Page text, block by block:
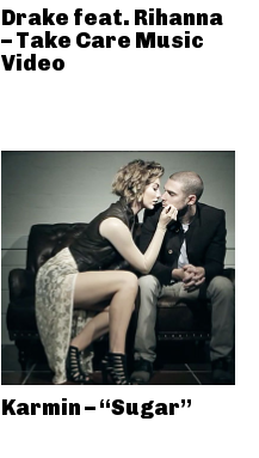
Drake feat. Rihanna
– Take Care Music
Video
Karmin – “Sugar”